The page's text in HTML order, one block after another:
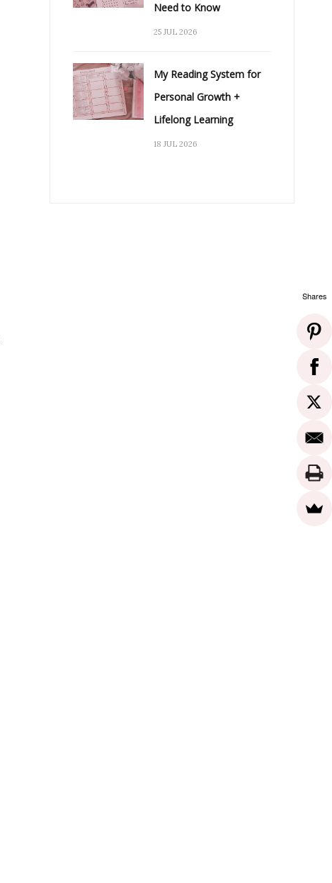
Need to Know
25 JUL 2026
My Reading System for
Personal Growth +
Lifelong Learning
18 JUL 2026
Shares